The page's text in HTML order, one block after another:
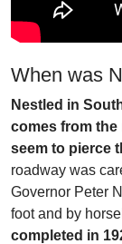
When was
Nestled in
comes from
seem to pierce
roadway was
Governor Peter
foot and by
completed in